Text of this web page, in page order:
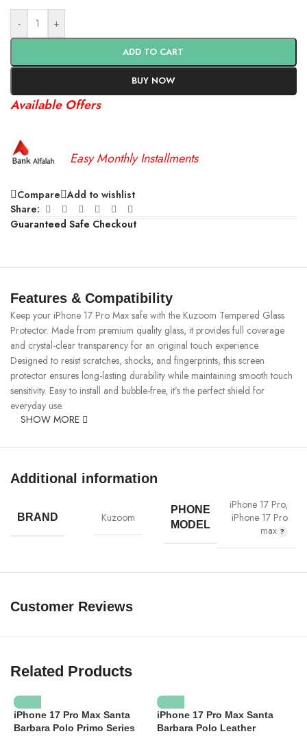
- +
ADD TO CART
BUY NOW
Available Offers
Easy Monthly Installments
Compare Add to wishlist
Share:
Guaranteed Safe Checkout
Features & Compatibility
Keep your iPhone 17 Pro Max safe with the Kuzoom Tempered Glass
Protector. Made from premium quality glass, it provides full coverage
and crystal-clear transparency for an original touch experience.
Designed to resist scratches, shocks, and fingerprints, this screen
protector ensures long-lasting durability while maintaining smooth touch
sensitivity. Easy to install and bubble-free, it’s the perfect shield for
everyday use.
SHOW MORE
Additional information
BRAND Kuzoom
PHONE
MODEL
iPhone 17 Pro,
iPhone 17 Pro
max
Customer Reviews
Related Products
iPhone 17 Pro Max Santa
Barbara Polo Primo Series
iPhone 17 Pro Max Santa
Barbara Polo Leather